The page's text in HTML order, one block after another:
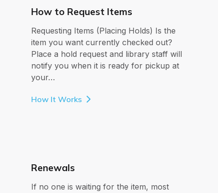
How to Request Items
Requesting Items (Placing Holds) Is the
item you want currently checked out?
Place a hold request and library staff will
notify you when it is ready for pickup at
your…
How It Works
Renewals
If no one is waiting for the item, most